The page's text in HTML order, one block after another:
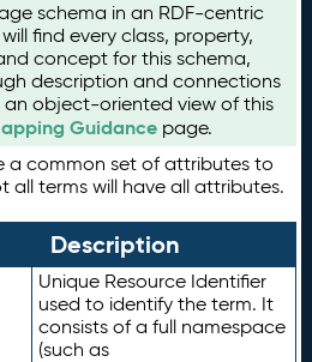
schema in an RDF-centric
find every class, property,
concept for this schema,
description and connections
an object-oriented view of this
Guidance page.
a common set of attributes to
all terms will have all attributes.
Description
Unique Resource Identifier
used to identify the term. It
consists of a full namespace
(such as